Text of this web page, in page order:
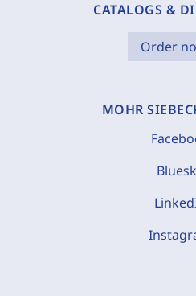
CATALOGS &
Order
MOHR